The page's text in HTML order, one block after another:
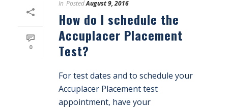
0
In PostedAugust 9, 2016
How do I schedule the
Accuplacer Placement
Test?
For test dates and to schedule your
Accuplacer Placement test
appointment, have your